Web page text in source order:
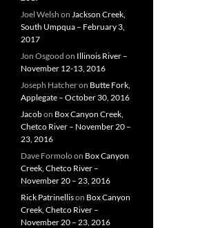
Joel Welsh on Jackson Creek,
South Umpqua – February 3,
2017
Jon Osgood on Illinois River –
November 12-13, 2016
Joseph Hatcheron Butte Fork,
Applegate – October 30, 2016
Jacobon Box Canyon Creek,
Chetco River – November 20 –
23, 2016
Dave Formoloon Box Canyon
Creek, Chetco River –
November 20 – 23, 2016
Rick Patrinellison Box Canyon
Creek, Chetco River –
November 20 – 23, 2016